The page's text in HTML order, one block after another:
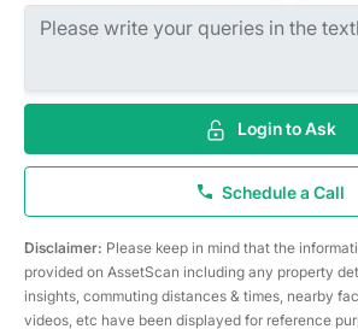
Login to Ask
Schedule a Call
Disclaimer: Please keep in mind that the
provided on AssetScan including any property
insights, commuting distances & times, nearby
videos, etc have been displayed for reference